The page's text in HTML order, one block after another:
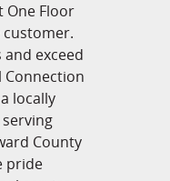
One Floor
exceed
Connection
locally
County
pride